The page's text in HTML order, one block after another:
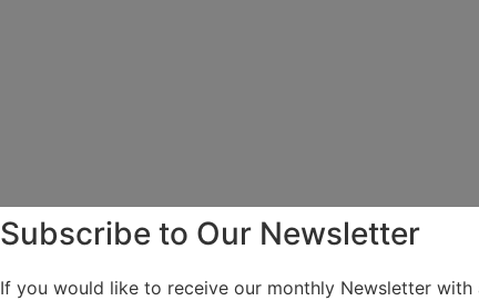
Subscribe to Our Newsletter
If you would like to receive our monthly Newsletter